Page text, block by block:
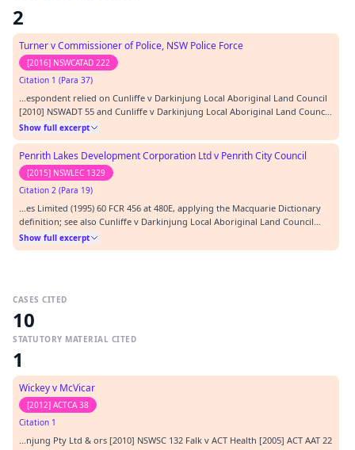
2
Turner v Commissioner of Police, NSW Police Force
[2016] NSWCATAD 222
Citation 1 (Para 37)
…espondent relied on Cunliffe v Darkinjung Local Aboriginal Land Council
[2010] NSWADT 55 and Cunliffe v Darkinjung Local Aboriginal Land Council
(GD) [2010] NSWADTAP 77, decisions of the former Administrative Decisions
Tribunal. After refinement, the request for access had included a request
for access to documents i…
Show full excerpt
Penrith Lakes Development Corporation Ltd v Penrith City Council
[2015] NSWLEC 1329
Citation 2 (Para 19)
…es Limited (1995) 60 FCR 456 at 480E, applying the Macquarie Dictionary
definition; see also Cunliffe v Darkinjung Local Aboriginal Land Council
(GD) [2010] NSWADTAP 77 at [19].…
Show full excerpt
CASES CITED
10
STATUTORY MATERIAL CITED
1
Wickey v McVicar
[2012] ACTCA 38
Citation 1
…njung Pty Ltd & ors [2010] NSWSC 132 Falk v ACT Health [2005] ACT AAT 22